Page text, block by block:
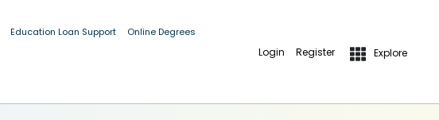
Education Loan Support Online Degrees
Login Register Explore